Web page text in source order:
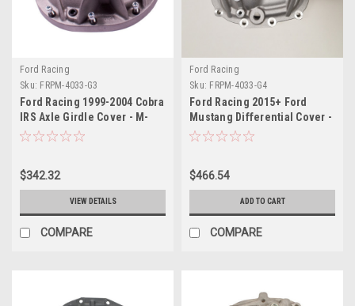
Ford Racing
Sku: FRPM-4033-G3
Ford Racing 1999-2004 Cobra
IRS Axle Girdle Cover - M-
4033-G3
$342.32
VIEW DETAILS
COMPARE
Ford Racing
Sku: FRPM-4033-G4
Ford Racing 2015+ Ford
Mustang Differential Cover -
8.8in. IRS - M-4033-G4
$466.54
ADD TO CART
COMPARE